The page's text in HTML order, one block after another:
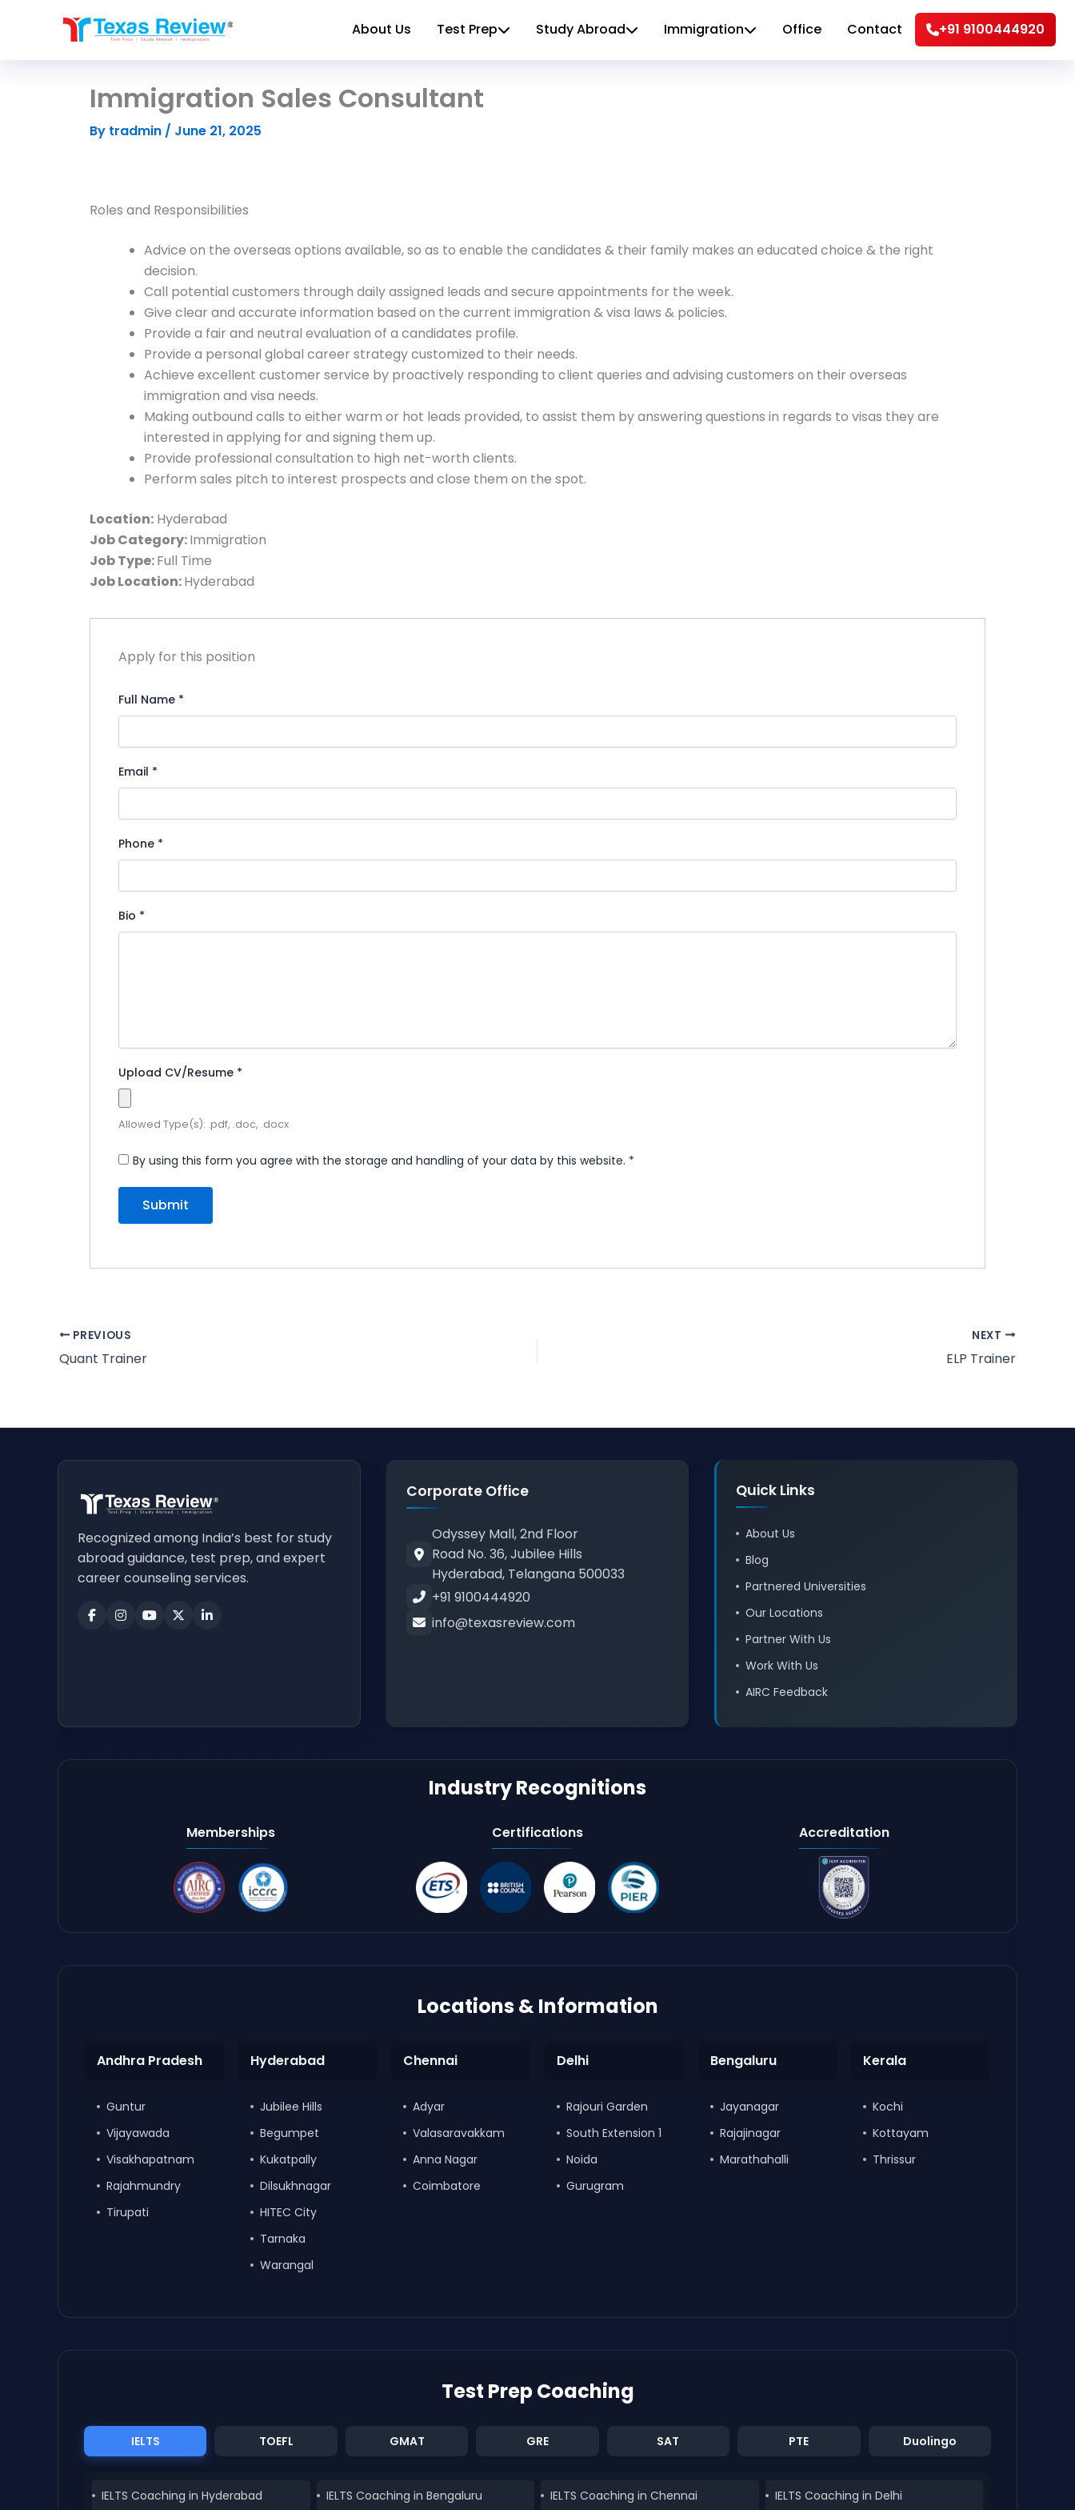
About Us Test Prep Study Abroad Immigration Office Contact +91 9100444920
Immigration Sales Consultant
By tradmin / June 21, 2025
Roles and Responsibilities
Advice on the overseas options available, so as to enable the candidates & their family makes an educated choice & the right
decision.
Call potential customers through daily assigned leads and secure appointments for the week.
Give clear and accurate information based on the current immigration & visa laws & policies.
Provide a fair and neutral evaluation of a candidates profile.
Provide a personal global career strategy customized to their needs.
Achieve excellent customer service by proactively responding to client queries and advising customers on their overseas
immigration and visa needs.
Making outbound calls to either warm or hot leads provided, to assist them by answering questions in regards to visas they are
interested in applying for and signing them up.
Provide professional consultation to high net-worth clients.
Perform sales pitch to interest prospects and close them on the spot.
Location: Hyderabad
Job Category:Immigration
Job Type:Full Time
Job Location:Hyderabad
Apply for this position
Full Name *
Email *
Phone *
Bio *
Upload CV/Resume *
Allowed Type(s): .pdf, .doc, .docx
By using this form you agree with the storage and handling of your data by this website. *
PREVIOUS
Quant Trainer
NEXT
ELP Trainer
Recognized among India’s best for study
abroad guidance, test prep, and expert
career counseling services.
Corporate Office
Odyssey Mall, 2nd Floor
Road No. 36, Jubilee Hills
Hyderabad, Telangana 500033
+91 9100444920
info@texasreview.com
Quick Links
About Us
Blog
Partnered Universities
Our Locations
Partner With Us
Work With Us
AIRC Feedback
Industry Recognitions
Memberships Certifications Accreditation
Locations & Information
Andhra Pradesh
Guntur
Vijayawada
Visakhapatnam
Rajahmundry
Tirupati
Hyderabad
Jubilee Hills
Begumpet
Kukatpally
Dilsukhnagar
HITEC City
Tarnaka
Warangal
Chennai
Adyar
Valasaravakkam
Anna Nagar
Coimbatore
Delhi
Rajouri Garden
South Extension 1
Noida
Gurugram
Bengaluru
Jayanagar
Rajajinagar
Marathahalli
Kerala
Kochi
Kottayam
Thrissur
Test Prep Coaching
IELTS TOEFL GMAT GRE SAT PTE Duolingo
IELTS Coaching in Hyderabad IELTS Coaching in Bengaluru IELTS Coaching in Chennai IELTS Coaching in Delhi